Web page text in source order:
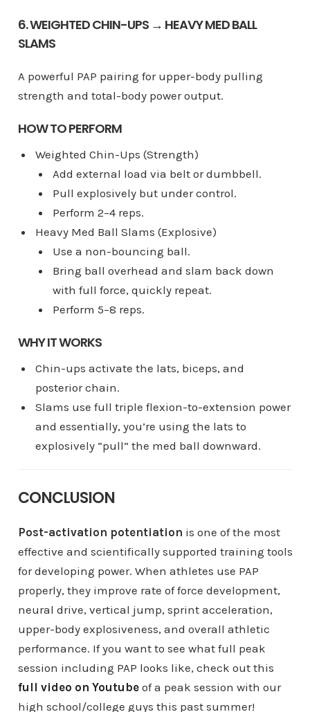
6. WEIGHTED CHIN-UPS → HEAVY MED BALL
SLAMS
A powerful PAP pairing for upper-body pulling
strength and total-body power output.
HOW TO PERFORM
Weighted Chin-Ups (Strength)
Add external load via belt or dumbbell.
Pull explosively but under control.
Perform 2–4 reps.
Heavy Med Ball Slams (Explosive)
Use a non-bouncing ball.
Bring ball overhead and slam back down
with full force, quickly repeat.
Perform 5–8 reps.
WHY IT WORKS
Chin-ups activate the lats, biceps, and
posterior chain.
Slams use full triple flexion-to-extension power
and essentially, you’re using the lats to
explosively “pull” the med ball downward.
CONCLUSION
Post-activation potentiation is one of the most
effective and scientifically supported training tools
for developing power. When athletes use PAP
properly, they improve rate of force development,
neural drive, vertical jump, sprint acceleration,
upper-body explosiveness, and overall athletic
performance. If you want to see what full peak
session including PAP looks like, check out this
full video on Youtubeof a peak session with our
high school/college guys this past summer!